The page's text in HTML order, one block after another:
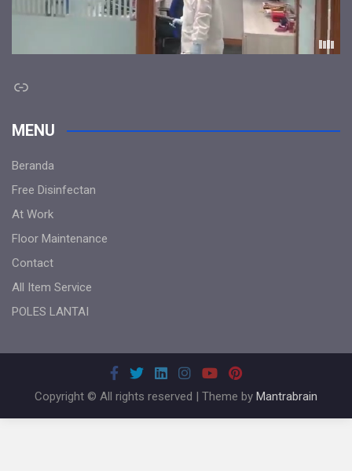
Link
MENU
Beranda
Free Disinfectan
At Work
Floor Maintenance
Contact
All Item Service
POLES LANTAI
Copyright © All rights reserved | Theme by Mantrabrain